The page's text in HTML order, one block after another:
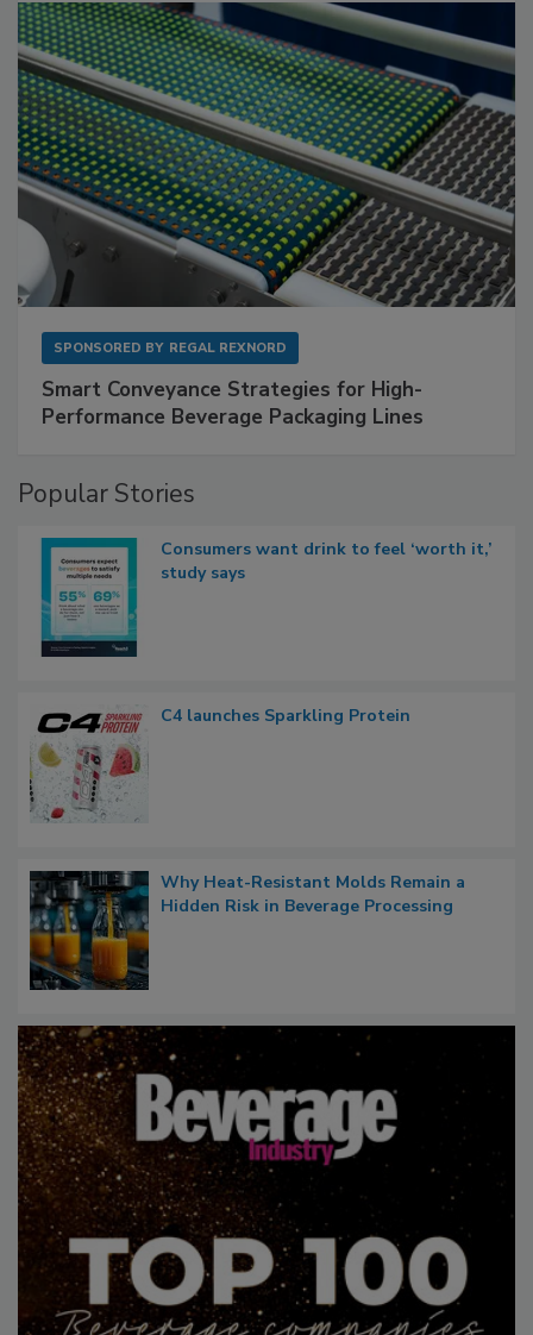
SPONSORED BY REGAL REXNORD
Smart Conveyance Strategies for High-
Performance Beverage Packaging Lines
Popular Stories
Consumers want drink to feel ‘worth it,’
study says
C4 launches Sparkling Protein
Why Heat-Resistant Molds Remain a
Hidden Risk in Beverage Processing